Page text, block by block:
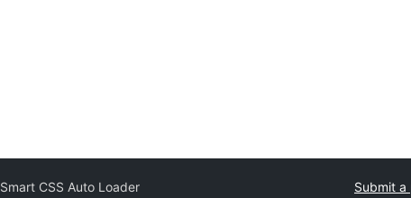
Smart CSS Auto Loader Submit a